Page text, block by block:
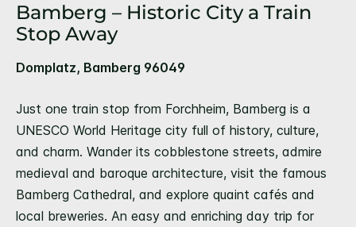
Bamberg – Historic City a Train
Stop Away
Domplatz, Bamberg 96049
Just one train stop from Forchheim, Bamberg is a
UNESCO World Heritage city full of history, culture,
and charm. Wander its cobblestone streets, admire
medieval and baroque architecture, visit the famous
Bamberg Cathedral, and explore quaint cafés and
local breweries. An easy and enriching day trip for